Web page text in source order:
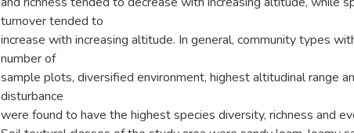
turnover tended to
increase with increasing altitude. In general, community types
number of
sample plots, diversified environment, highest altitudinal range
disturbance
were found to have the highest species diversity, richness and